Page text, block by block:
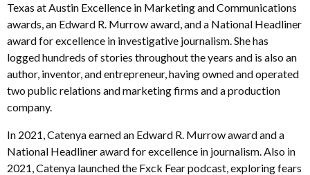
Texas at Austin Excellence in Marketing and Communications
awards, an Edward R. Murrow award, and a National Headliner
award for excellence in investigative journalism. She has
logged hundreds of stories throughout the years and is also an
author, inventor, and entrepreneur, having owned and operated
two public relations and marketing firms and a production
company.
In 2021, Catenya earned an Edward R. Murrow award and a
National Headliner award for excellence in journalism. Also in
2021, Catenya launched the Fxck Fear podcast, exploring fears